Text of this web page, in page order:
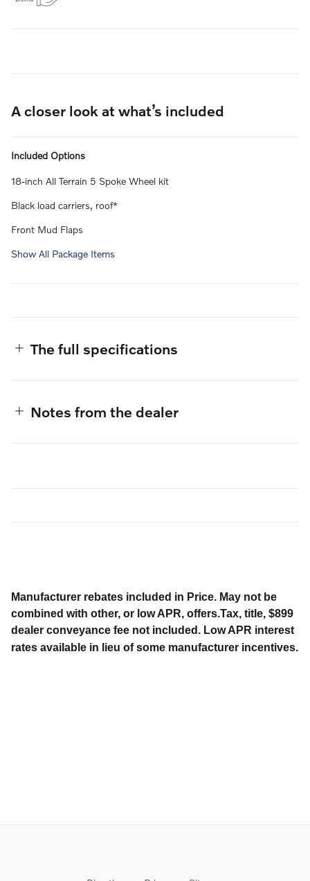
A closer look at what’s included
Included Options
18-inch All Terrain 5 Spoke Wheel kit
Black load carriers, roof*
Front Mud Flaps
Show All Package Items
The full specifications
Notes from the dealer
Manufacturer rebates included in Price. May not be
combined with other, or low APR, offers.Tax, title, $899
dealer conveyance fee not included. Low APR interest
rates available in lieu of some manufacturer incentives.